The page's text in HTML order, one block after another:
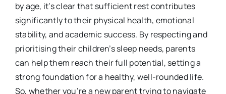
by age, it’s clear that sufficient rest contributes
significantly to their physical health, emotional
stability, and academic success. By respecting and
prioritising their children’s sleep needs, parents
can help them reach their full potential, setting a
strong foundation for a healthy, well-rounded life.
So, whether you’re a new parent trying to navigate